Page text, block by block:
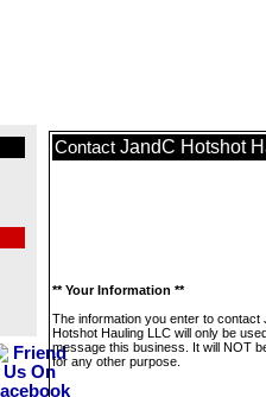
Contact JandC Hotshot
** Your Information **
The information you enter to contact
Hotshot Hauling LLC will only be
message this business. It will NOT
for any other purpose.